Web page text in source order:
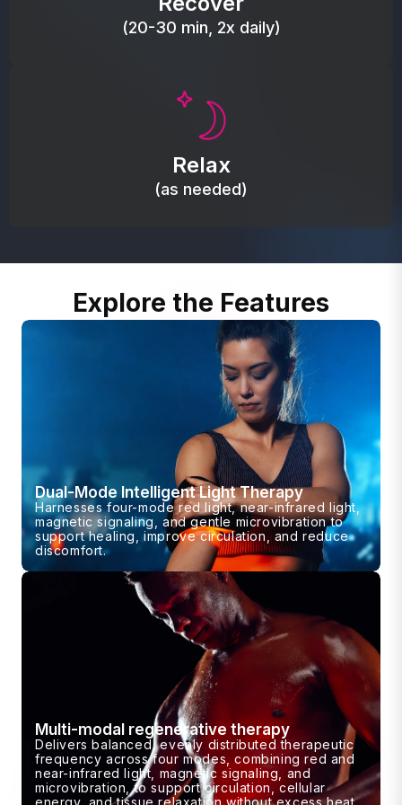
(20-30 min, 2x daily)
Relax
(as needed)
Promote autonomic balance; place over the vagus
relaxation response.
Explore the Features
Dual-Mode Intelligent Light Therapy
Harnesses four-mode red light, near-infrared light,
magnetic signaling, and gentle microvibration to
support healing, improve circulation, and reduce
discomfort.
Multi-modal regenerative therapy
Delivers balanced, evenly distributed therapeutic
frequency across four modes, combining red and
near-infrared light, magnetic signaling, and
microvibration, to support circulation, cellular
energy, and tissue relaxation without excess heat.